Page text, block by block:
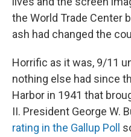
the World Trade Center
ash had changed the
Horrific as it was, 9/11
nothing else had since
Harbor in 1941 that
II. President George W.
rating in the Gallup Poll